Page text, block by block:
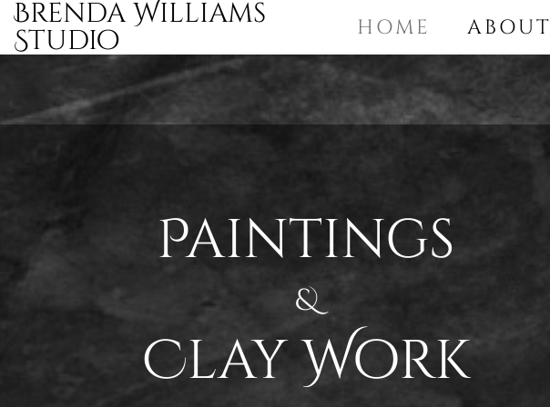
Brenda Williams
Studio HOME ABOUT
Paintings
&
Clay Work